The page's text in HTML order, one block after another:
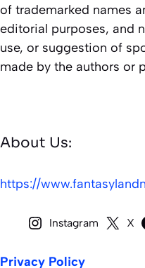
of trademarked names
editorial purposes, and
use, or suggestion of
made by the authors or
About Us:
https://
Instagram X
Privacy Policy